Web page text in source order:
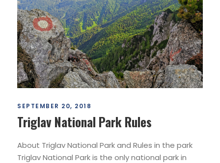
SEPTEMBER 20, 2018
Triglav National Park Rules
About Triglav National Park and Rules in the park
Triglav National Park is the only national park in